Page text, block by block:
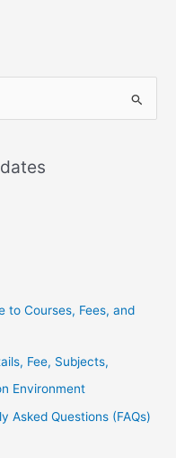
to Courses, Fees, and
Fee, Subjects,
Environment
Asked Questions (FAQs)